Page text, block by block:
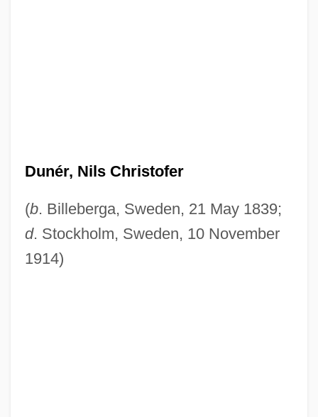
Dunér, Nils Christofer
(b. Billeberga, Sweden, 21 May 1839;
d. Stockholm, Sweden, 10 November
1914)